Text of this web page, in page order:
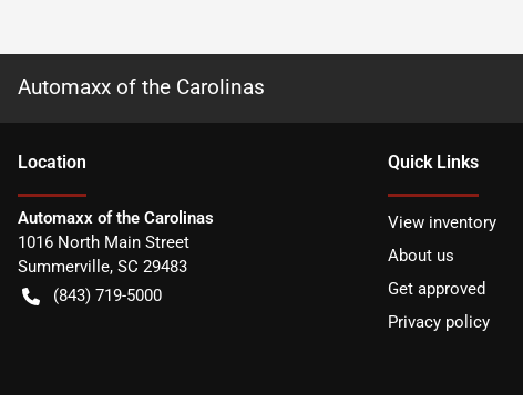
Automaxx of the Carolinas
Location
Automaxx of the Carolinas
1016 North Main Street
Summerville, SC 29483
(843) 719-5000
Quick Links
View inventory
About us
Get approved
Privacy policy